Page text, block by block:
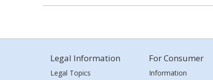
Legal Information
Legal Topics
For Consumer
Information